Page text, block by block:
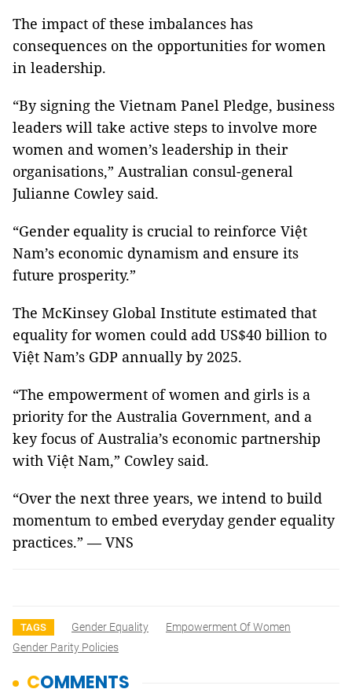
The impact of these imbalances has
consequences on the opportunities for women
in leadership.
“By signing the Vietnam Panel Pledge, business
leaders will take active steps to involve more
women and women’s leadership in their
organisations,” Australian consul-general
Julianne Cowley said.
“Gender equality is crucial to reinforce Việt
Nam’s economic dynamism and ensure its
future prosperity.”
The McKinsey Global Institute estimated that
equality for women could add US$40 billion to
Việt Nam’s GDP annually by 2025.
“The empowerment of women and girls is a
priority for the Australia Government, and a
key focus of Australia’s economic partnership
with Việt Nam,” Cowley said.
“Over the next three years, we intend to build
momentum to embed everyday gender equality
practices.” — VNS
TAGS Gender Equality
Empowerment Of Women
Gender Parity Policies